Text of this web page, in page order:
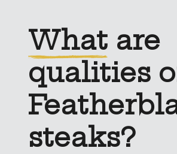
What are
qualities
steaks?